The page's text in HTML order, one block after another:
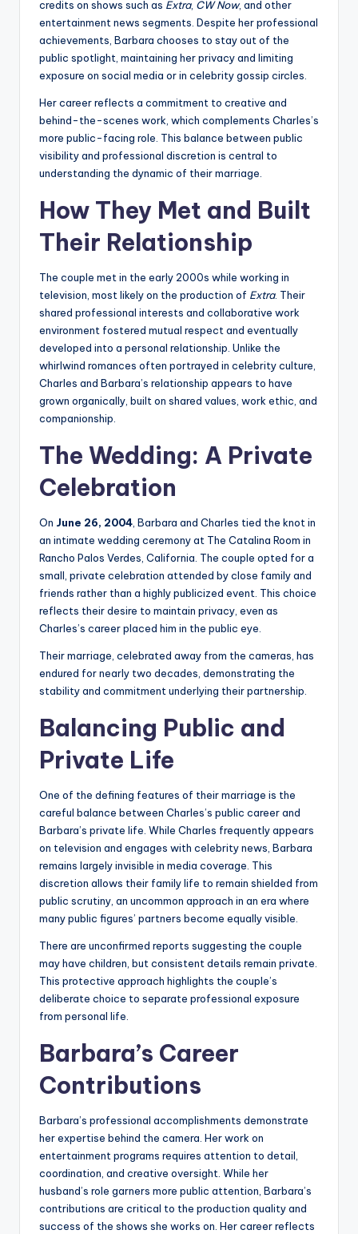
credits on shows such as Extra, CW Now, and other
entertainment news segments. Despite her professional
achievements, Barbara chooses to stay out of the
public spotlight, maintaining her privacy and limiting
exposure on social media or in celebrity gossip circles.
Her career reflects a commitment to creative and
behind-the-scenes work, which complements Charles’s
more public-facing role. This balance between public
visibility and professional discretion is central to
understanding the dynamic of their marriage.
How They Met and Built
Their Relationship
The couple met in the early 2000s while working in
television, most likely on the production of Extra. Their
shared professional interests and collaborative work
environment fostered mutual respect and eventually
developed into a personal relationship. Unlike the
whirlwind romances often portrayed in celebrity culture,
Charles and Barbara’s relationship appears to have
grown organically, built on shared values, work ethic, and
companionship.
The Wedding: A Private
Celebration
On June 26, 2004, Barbara and Charles tied the knot in
an intimate wedding ceremony at The Catalina Room in
Rancho Palos Verdes, California. The couple opted for a
small, private celebration attended by close family and
friends rather than a highly publicized event. This choice
reflects their desire to maintain privacy, even as
Charles’s career placed him in the public eye.
Their marriage, celebrated away from the cameras, has
endured for nearly two decades, demonstrating the
stability and commitment underlying their partnership.
Balancing Public and
Private Life
One of the defining features of their marriage is the
careful balance between Charles’s public career and
Barbara’s private life. While Charles frequently appears
on television and engages with celebrity news, Barbara
remains largely invisible in media coverage. This
discretion allows their family life to remain shielded from
public scrutiny, an uncommon approach in an era where
many public figures’ partners become equally visible.
There are unconfirmed reports suggesting the couple
may have children, but consistent details remain private.
This protective approach highlights the couple’s
deliberate choice to separate professional exposure
from personal life.
Barbara’s Career
Contributions
Barbara’s professional accomplishments demonstrate
her expertise behind the camera. Her work on
entertainment programs requires attention to detail,
coordination, and creative oversight. While her
husband’s role garners more public attention, Barbara’s
contributions are critical to the production quality and
success of the shows she works on. Her career reflects